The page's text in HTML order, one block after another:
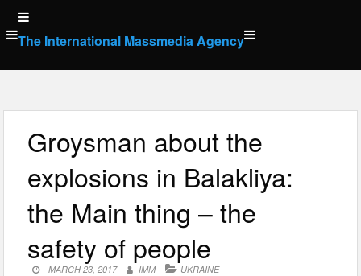
Skip
to
content
The International Massmedia Agency
Groysman about the
explosions in Balakliya:
the Main thing – the
safety of people
MARCH 23, 2017 IMM UKRAINE